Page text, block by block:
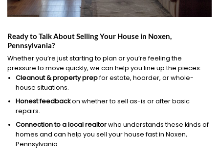
Ready to Talk About Selling Your House in Noxen,
Pennsylvania?
Whether you’re just starting to plan or you’re feeling the
pressure to move quickly, we can help you line up the pieces:
Cleanout & property prepfor estate, hoarder, or whole-
house situations.
Honest feedbackon whether to sell as-is or after basic
repairs.
Connection to a local realtorwho understands these kinds of
homes and can help you sell your house fast in Noxen,
Pennsylvania.